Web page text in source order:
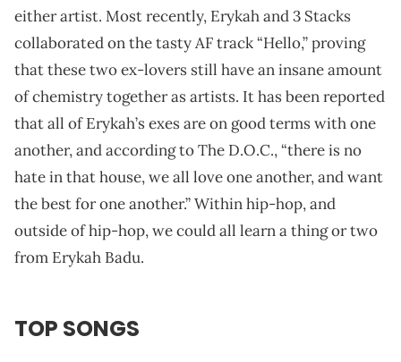
either artist. Most recently, Erykah and 3 Stacks
collaborated on the tasty AF track “Hello,” proving
that these two ex-lovers still have an insane amount
of chemistry together as artists. It has been reported
that all of Erykah’s exes are on good terms with one
another, and according to The D.O.C., “there is no
hate in that house, we all love one another, and want
the best for one another.” Within hip-hop, and
outside of hip-hop, we could all learn a thing or two
from Erykah Badu.
TOP SONGS